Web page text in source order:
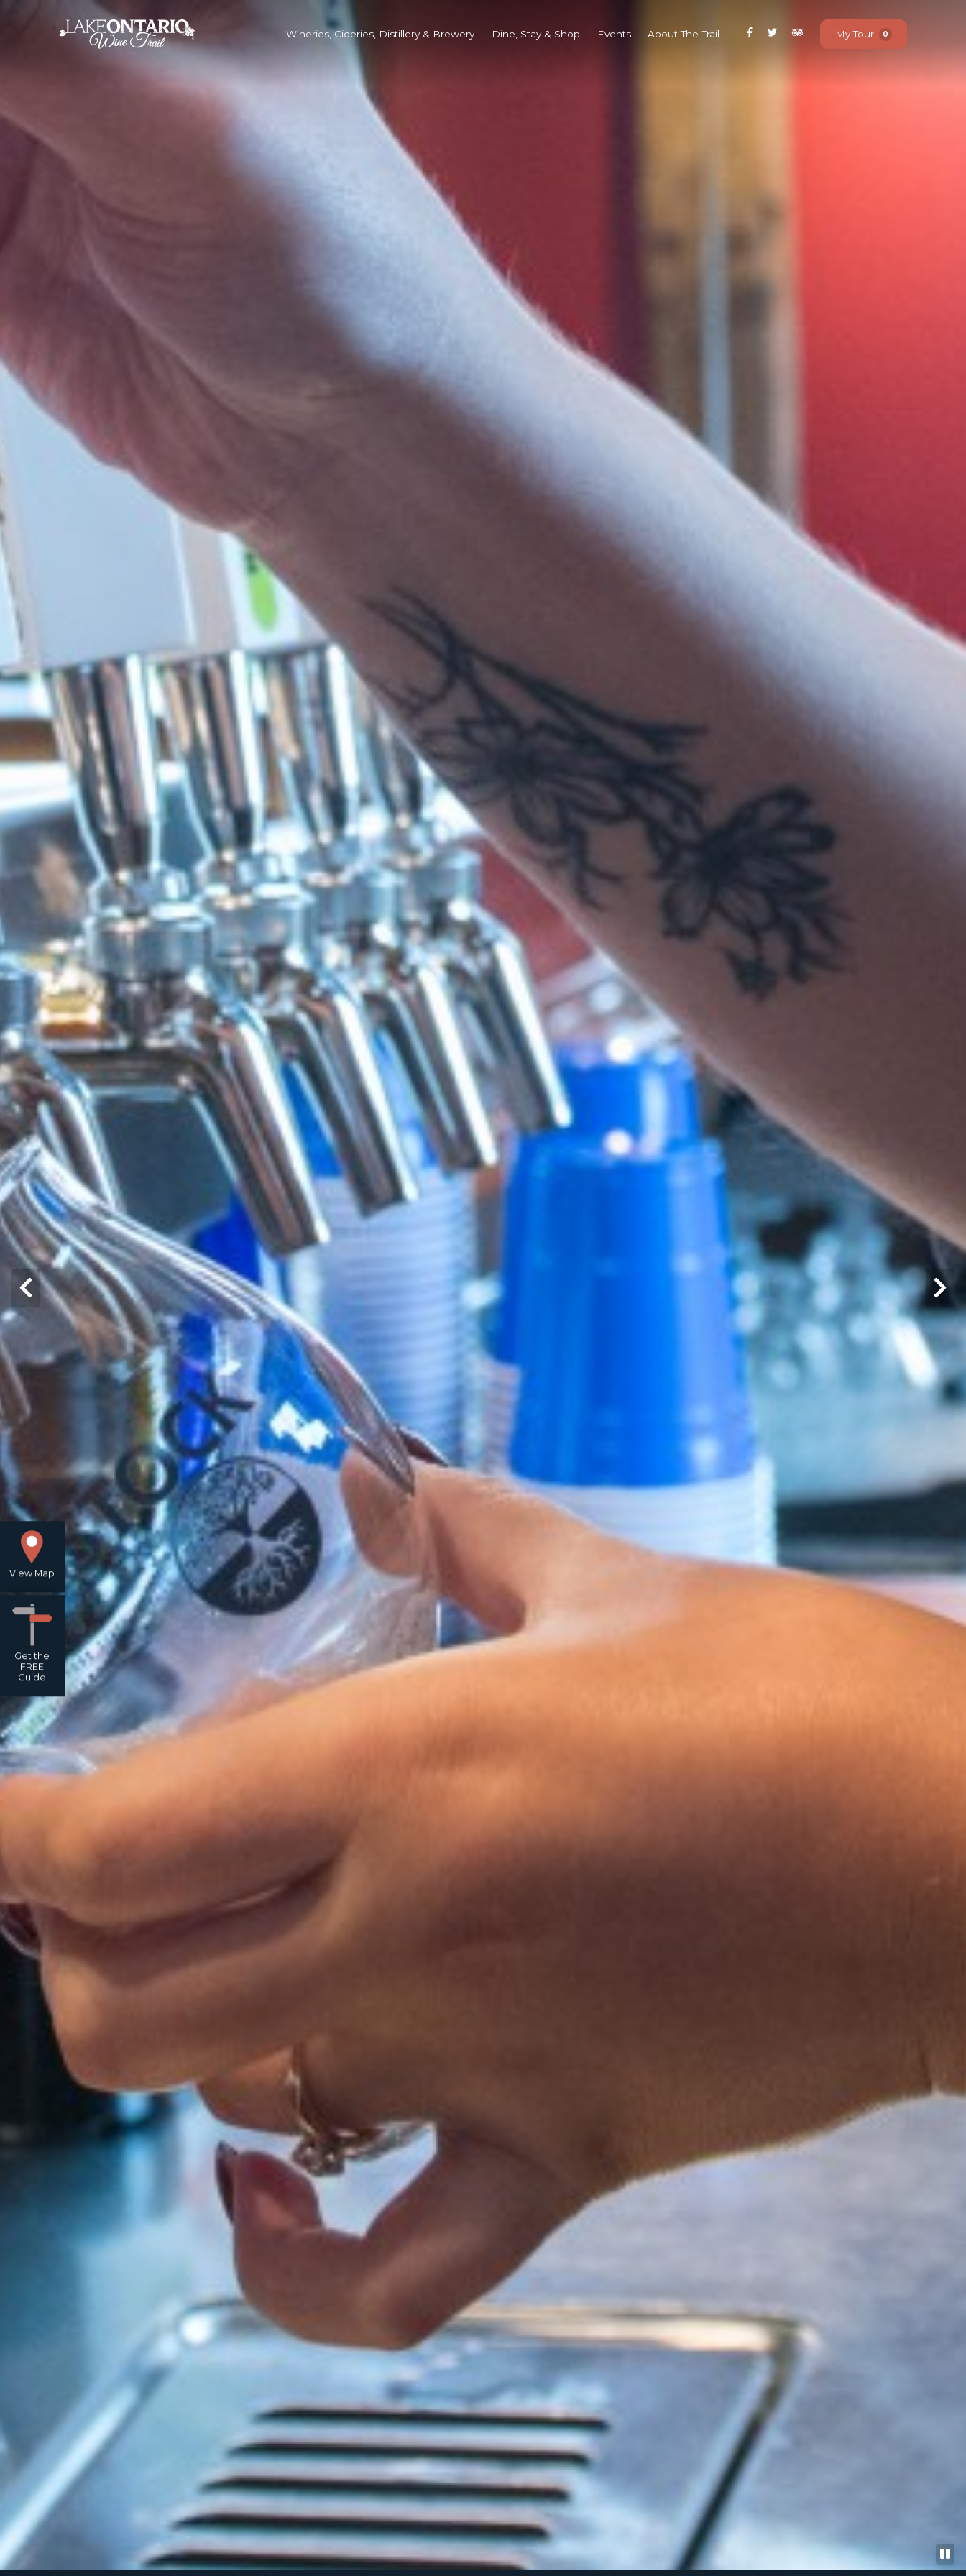
Wineries, Cideries, Distillery & Brewery Dine, Stay & Shop Events About The Trail My Tour 0
View Map
Get the
FREE
Guide